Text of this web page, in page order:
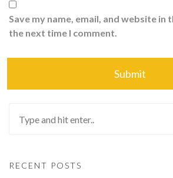
Save my name, email, and website
the next time I comment.
RECENT POSTS